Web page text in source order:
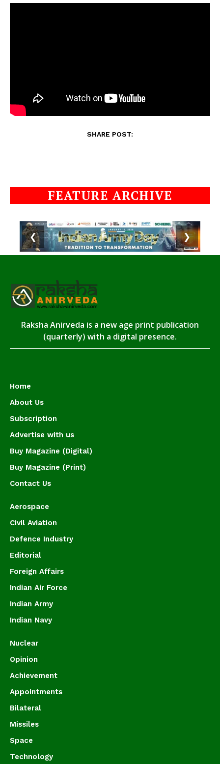
SHARE POST:
FEATURE ARCHIVE
❮ ❯
Raksha Anirveda is a new age print publication
(quarterly) with a digital presence.
Home
About Us
Subscription
Advertise with us
Buy Magazine (Digital)
Buy Magazine (Print)
Contact Us
Aerospace
Civil Aviation
Defence Industry
Editorial
Foreign Affairs
Indian Air Force
Indian Army
Indian Navy
Nuclear
Opinion
Achievement
Appointments
Bilateral
Missiles
Space
Technology